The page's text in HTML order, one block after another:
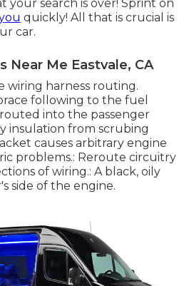
your search is over! Sprint on
quickly! All that is crucial is
car.
Near Me Eastvale, CA
wiring harness routing.
following to the fuel
into the passenger
insulation from scrubing
causes arbitrary engine
problems.: Reroute circuitry
of wiring.: A black, oily
side of the engine.